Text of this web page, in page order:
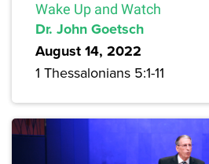
Wake Up and Watch
Dr. John Goetsch
August 14, 2022
1 Thessalonians 5:1-11